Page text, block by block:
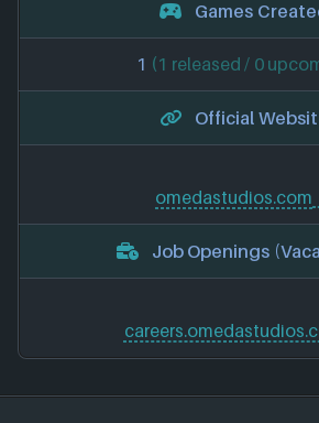
Games
1 (1 released / 0
Official
omedastudios.com
Job Openings